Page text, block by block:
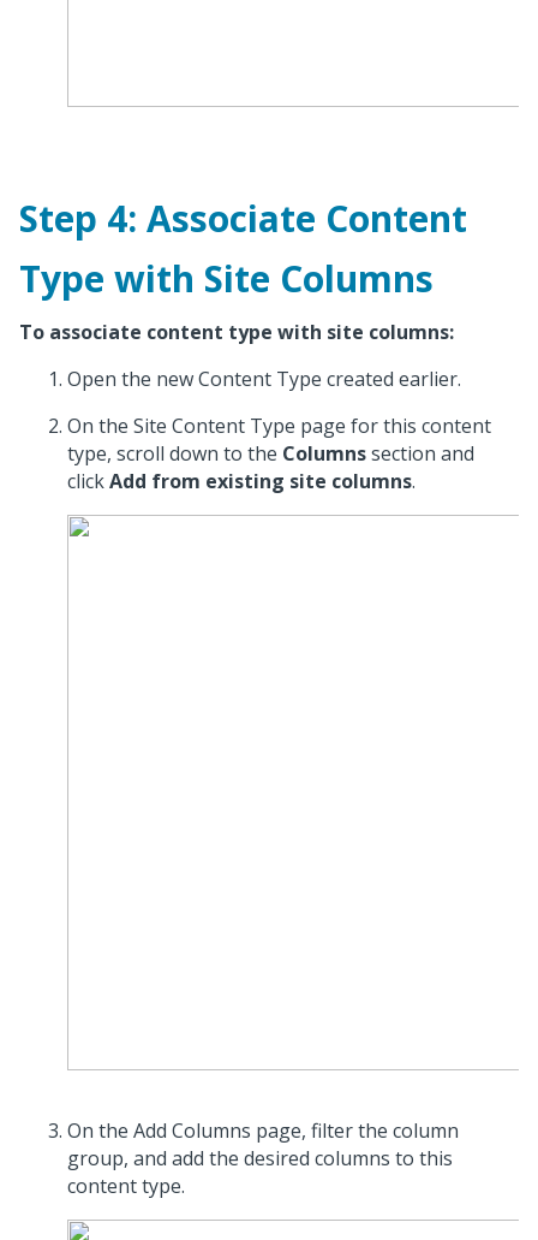
Step 4: Associate Content
Type with Site Columns
To associate content type with site columns:
Open the new Content Type created earlier.
On the Site Content Type page for this content
type, scroll down to the Columnssection and
clickAdd from existing site columns.
On the Add Columns page, filter the column
group, and add the desired columns to this
content type.